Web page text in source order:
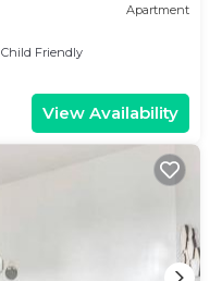
Apartment
Child Friendly
View Availability